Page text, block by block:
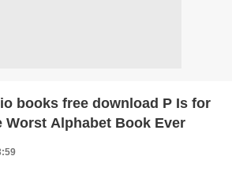
books free download P Is for
Worst Alphabet Book Ever